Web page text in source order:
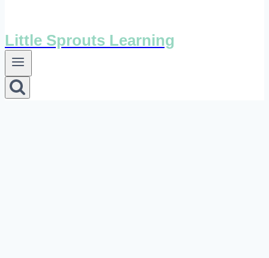
Little Sprouts Learning